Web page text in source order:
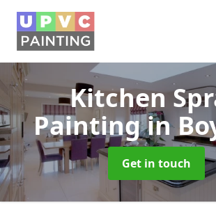
Kitchen
Paintingin
Get in touch